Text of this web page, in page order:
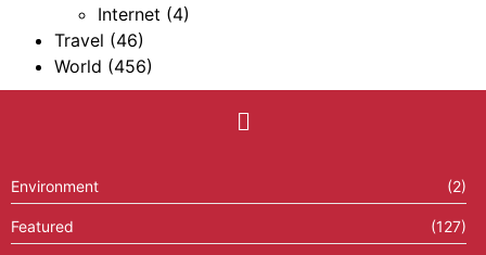
Internet (4)
Travel (46)
World (456)
Environment (2)
Featured (127)